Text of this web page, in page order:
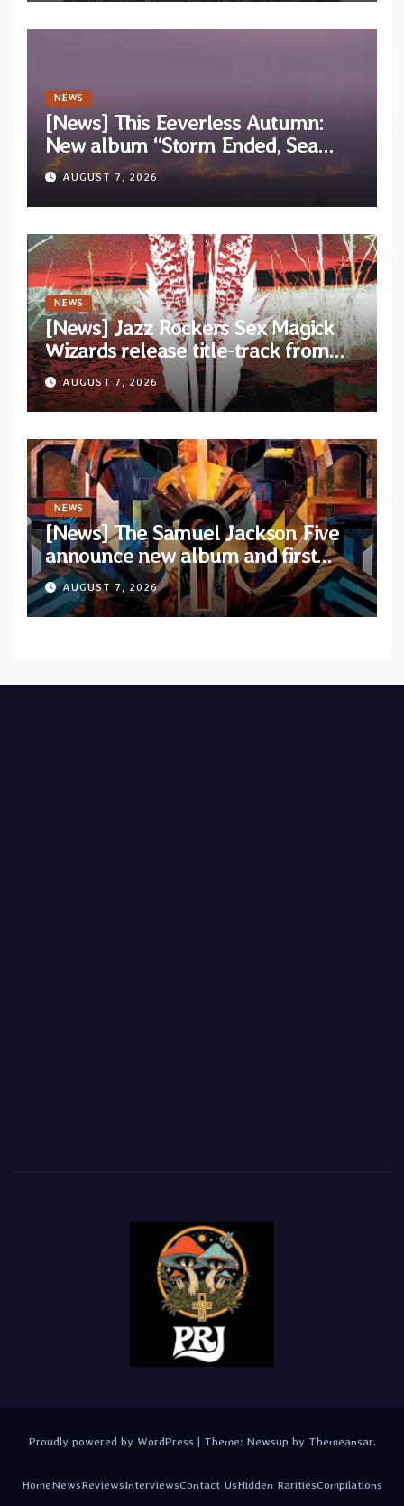
NEWS
[News] This Eeverless Autumn:
New album “Storm Ended, Sea
Calm…” announced for release on
Diotima Records
AUGUST 7, 2026
NEWS
[News] Jazz Rockers Sex Magick
Wizards release title-track from
upcoming album “Suola ja Noaidi”
AUGUST 7, 2026
NEWS
[News] The Samuel Jackson Five
announce new album and first
single “Mid-Rite Crisis”
AUGUST 7, 2026
Proudly powered by WordPress | Theme: Newsup by Themeansar.
HomeNewsReviewsInterviewsContact UsHidden RaritiesCompilations